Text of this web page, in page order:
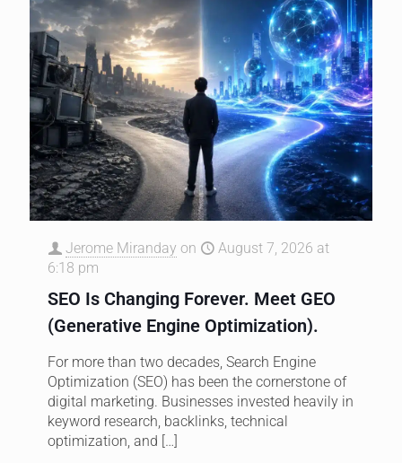
Jerome Miranday on
August 7, 2026 at
6:18 pm
SEO Is Changing Forever. Meet GEO
(Generative Engine Optimization).
For more than two decades, Search Engine
Optimization (SEO) has been the cornerstone of
digital marketing. Businesses invested heavily in
keyword research, backlinks, technical
optimization, and […]